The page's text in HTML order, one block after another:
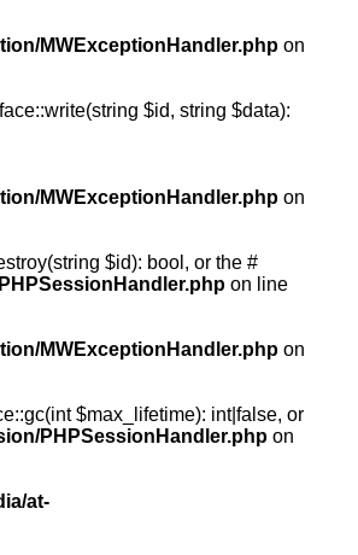
MWExceptionHandler.php on
$id, string $data):
MWExceptionHandler.php on
$id): bool, or the #
on line
MWExceptionHandler.php on
$max_lifetime): int|false, or
PHPSessionHandler.php on
at-